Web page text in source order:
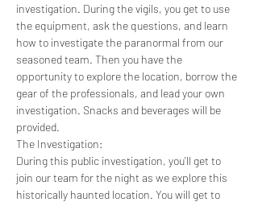
investigation. During the vigils, you get to use
the equipment, ask the questions, and learn
how to investigate the paranormal from our
seasoned team. Then you have the
opportunity to explore the location, borrow the
gear of the professionals, and lead your own
investigation. Snacks and beverages will be
provided.
The Investigation:
During this public investigation, you'll get to
join our team for the night as we explore this
historically haunted location. You will get to